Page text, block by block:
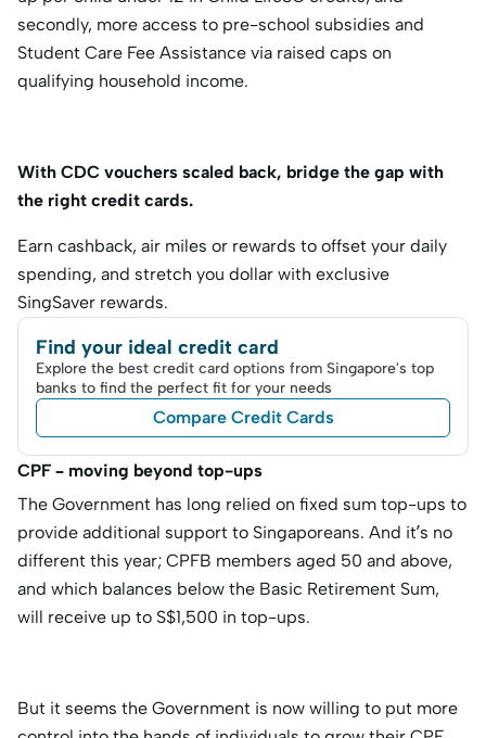
secondly, more access to pre-school subsidies and
Student Care Fee Assistance via raised caps on
qualifying household income.
With CDC vouchers scaled back, bridge the gap with
the right credit cards.
Earn cashback, air miles or rewards to offset your daily
spending, and stretch you dollar with exclusive
SingSaver rewards.
Find your ideal credit card
Explore the best credit card options from Singapore's top
banks to find the perfect fit for your needs
Compare Credit Cards
CPF – moving beyond top-ups
The Government has long relied on fixed sum top-ups to
provide additional support to Singaporeans. And it’s no
different this year; CPFB members aged 50 and above,
and which balances below the Basic Retirement Sum,
will receive up to S$1,500 in top-ups.
But it seems the Government is now willing to put more